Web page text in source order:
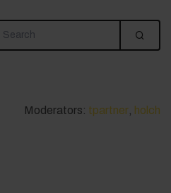
Moderators: tpartner holch